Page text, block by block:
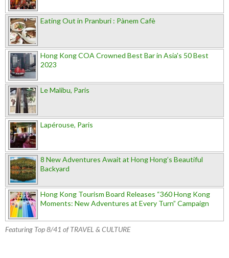
Eating Out in Pranburi : Pànem Cafè
Hong Kong COA Crowned Best Bar in Asia's 50 Best
2023
Le Malibu, Paris
Lapérouse, Paris
8 New Adventures Await at Hong Hong’s Beautiful
Backyard
Hong Kong Tourism Board Releases “360 Hong Kong
Moments: New Adventures at Every Turn” Campaign
Featuring Top 8/41 of TRAVEL & CULTURE